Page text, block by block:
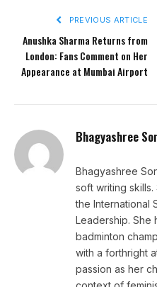
PREVIOUS ARTICLE
Anushka Sharma Returns from
London: Fans Comment on Her
Appearance at Mumbai Airport
Bhagyashree
Bhagyashree
soft writing
the International
Leadership. She
badminton
with a forthright
passion as her